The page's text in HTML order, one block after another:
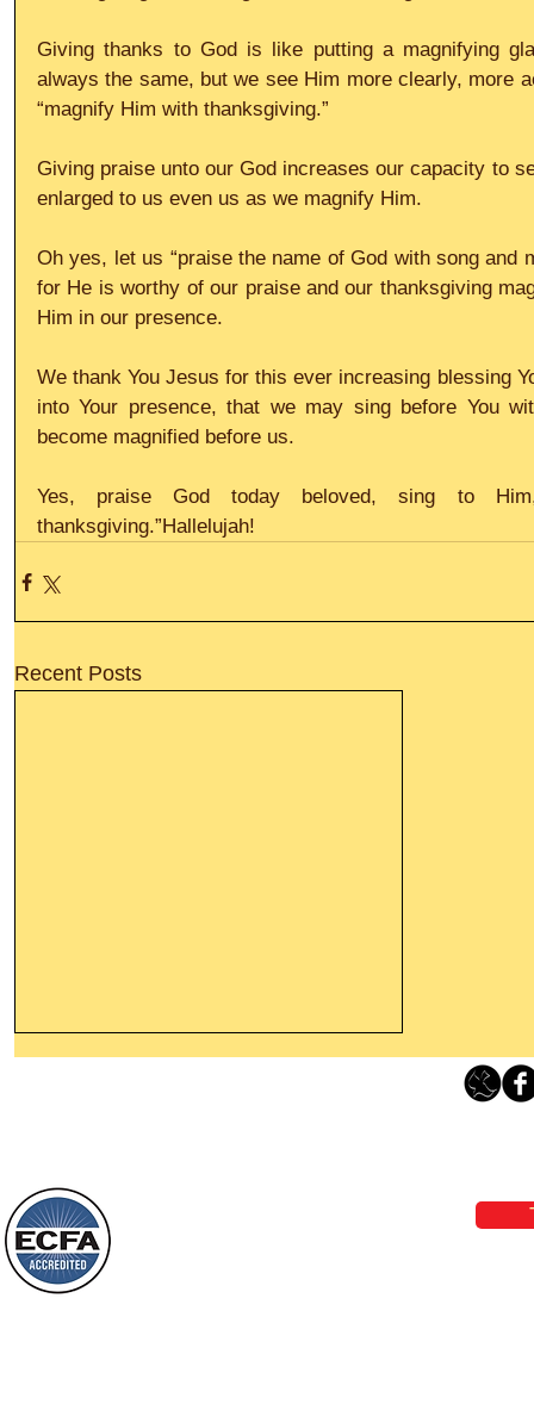
Giving thanks to God is like putting a magnifying
always the same, but we see Him more clearly, more
“magnify Him with thanksgiving.”
Giving praise unto our God increases our capacity to
enlarged to us even us as we magnify Him.
Oh yes, let us “praise the name of God with song and
for He is worthy of our praise and our thanksgiving
Him in our presence.
We thank You Jesus for this ever increasing blessing
into Your presence, that we may sing before You
become magnified before us.
Yes, praise God today beloved, sing to
thanksgiving.”Hallelujah!
Recent Posts
things, or ponder things of the past.
Behold, I will do something new, now it
will spring forth; will you not be aware
of it?